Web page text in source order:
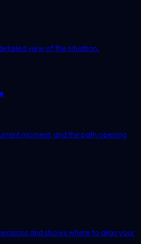
view of the situation.
moment, and the path opening
and shows where to align your